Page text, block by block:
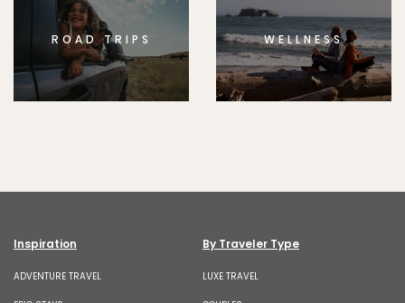
ROAD TRIPS WELLNESS
Inspiration
ADVENTURE TRAVEL
By Traveler Type
LUXE TRAVEL